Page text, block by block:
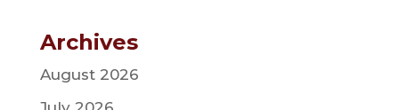
Archives
August 2026